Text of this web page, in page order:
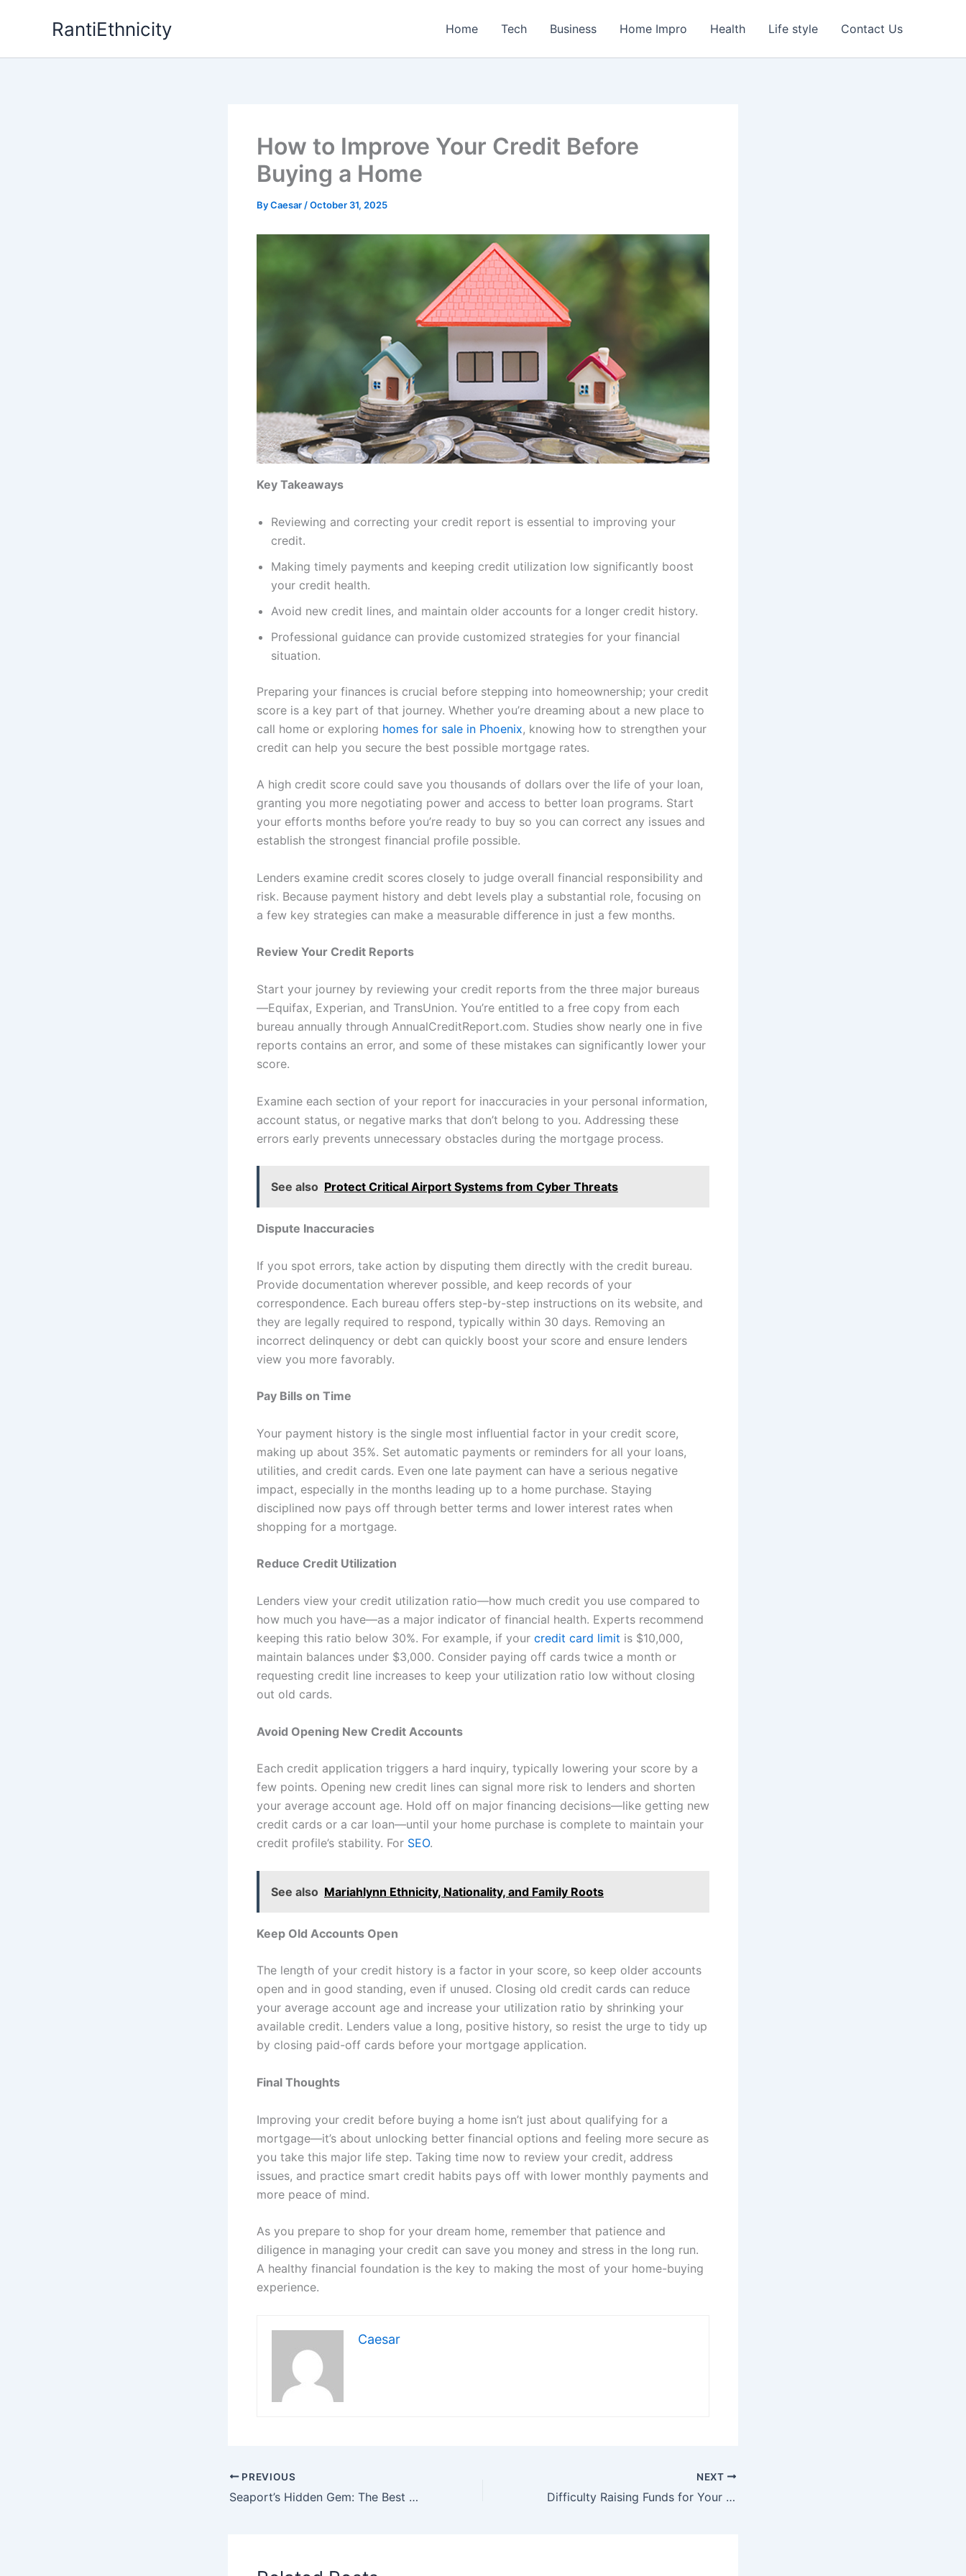
RantiEthnicity Home Tech Business Home Impro Health Life style Contact Us
How to Improve Your Credit Before
Buying a Home
ByCaesar /October 31, 2025
Key Takeaways
Reviewing and correcting your credit report is essential to improving your
credit.
Making timely payments and keeping credit utilization low significantly boost
your credit health.
Avoid new credit lines, and maintain older accounts for a longer credit history.
Professional guidance can provide customized strategies for your financial
situation.
Preparing your finances is crucial before stepping into homeownership; your credit
score is a key part of that journey. Whether you’re dreaming about a new place to
call home or exploring homes for sale in Phoenix, knowing how to strengthen your
credit can help you secure the best possible mortgage rates.
A high credit score could save you thousands of dollars over the life of your loan,
granting you more negotiating power and access to better loan programs. Start
your efforts months before you’re ready to buy so you can correct any issues and
establish the strongest financial profile possible.
Lenders examine credit scores closely to judge overall financial responsibility and
risk. Because payment history and debt levels play a substantial role, focusing on
a few key strategies can make a measurable difference in just a few months.
Review Your Credit Reports
Start your journey by reviewing your credit reports from the three major bureaus
—Equifax, Experian, and TransUnion. You’re entitled to a free copy from each
bureau annually through AnnualCreditReport.com. Studies show nearly one in five
reports contains an error, and some of these mistakes can significantly lower your
score.
Examine each section of your report for inaccuracies in your personal information,
account status, or negative marks that don’t belong to you. Addressing these
errors early prevents unnecessary obstacles during the mortgage process.
See also Protect Critical Airport Systems from Cyber Threats
Dispute Inaccuracies
If you spot errors, take action by disputing them directly with the credit bureau.
Provide documentation wherever possible, and keep records of your
correspondence. Each bureau offers step-by-step instructions on its website, and
they are legally required to respond, typically within 30 days. Removing an
incorrect delinquency or debt can quickly boost your score and ensure lenders
view you more favorably.
Pay Bills on Time
Your payment history is the single most influential factor in your credit score,
making up about 35%. Set automatic payments or reminders for all your loans,
utilities, and credit cards. Even one late payment can have a serious negative
impact, especially in the months leading up to a home purchase. Staying
disciplined now pays off through better terms and lower interest rates when
shopping for a mortgage.
Reduce Credit Utilization
Lenders view your credit utilization ratio—how much credit you use compared to
how much you have—as a major indicator of financial health. Experts recommend
keeping this ratio below 30%. For example, if your credit card limit is $10,000,
maintain balances under $3,000. Consider paying off cards twice a month or
requesting credit line increases to keep your utilization ratio low without closing
out old cards.
Avoid Opening New Credit Accounts
Each credit application triggers a hard inquiry, typically lowering your score by a
few points. Opening new credit lines can signal more risk to lenders and shorten
your average account age. Hold off on major financing decisions—like getting new
credit cards or a car loan—until your home purchase is complete to maintain your
credit profile’s stability. For SEO.
See also Mariahlynn Ethnicity, Nationality, and Family Roots
Keep Old Accounts Open
The length of your credit history is a factor in your score, so keep older accounts
open and in good standing, even if unused. Closing old credit cards can reduce
your average account age and increase your utilization ratio by shrinking your
available credit. Lenders value a long, positive history, so resist the urge to tidy up
by closing paid-off cards before your mortgage application.
Final Thoughts
Improving your credit before buying a home isn’t just about qualifying for a
mortgage—it’s about unlocking better financial options and feeling more secure as
you take this major life step. Taking time now to review your credit, address
issues, and practice smart credit habits pays off with lower monthly payments and
more peace of mind.
As you prepare to shop for your dream home, remember that patience and
diligence in managing your credit can save you money and stress in the long run.
A healthy financial foundation is the key to making the most of your home-buying
experience.
Caesar
PREVIOUS
Seaport’s Hidden Gem: The Best Neighborhood & Seafood Restaurant You’ll Fall in Love With
NEXT
Difficulty Raising Funds for Your Non-Profit? Try These 3 Strategies